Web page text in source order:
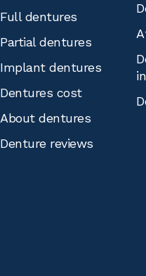
Full dentures
Partial dentures
Implant dentures
Dentures cost
About dentures
Denture reviews